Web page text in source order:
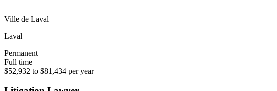
Ville de Laval
Laval
Permanent
Full time
$52,932 to $81,434 per year